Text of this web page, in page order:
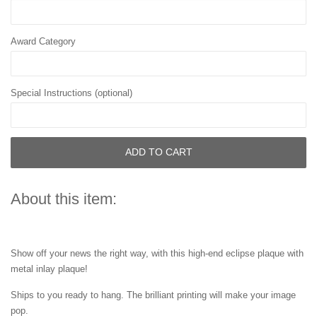
Award Category
Special Instructions (optional)
ADD TO CART
About this item:
Show off your news the right way, with this high-end eclipse plaque with
metal inlay plaque!
Ships to you ready to hang. The brilliant printing will make your image
pop.